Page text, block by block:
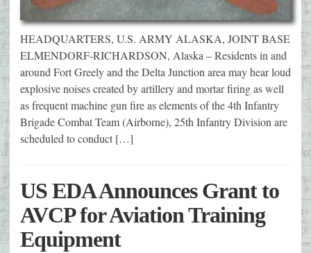
HEADQUARTERS, U.S. ARMY ALASKA, JOINT BASE
ELMENDORF-RICHARDSON, Alaska – Residents in and
around Fort Greely and the Delta Junction area may hear loud
explosive noises created by artillery and mortar firing as well
as frequent machine gun fire as elements of the 4th Infantry
Brigade Combat Team (Airborne), 25th Infantry Division are
scheduled to conduct […]
US EDA Announces Grant to
AVCP for Aviation Training
Equipment